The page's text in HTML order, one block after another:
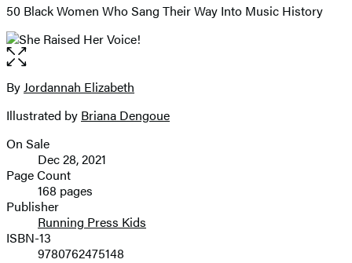
50 Black Women Who Sang Their Way Into Music History
Open
the
full-
image
Contributors
ByJordannah Elizabeth
Illustrated by Briana Dengoue
Formats
and
Prices
On Sale
Dec 28, 2021
Page Count
168 pages
Publisher
Running Press Kids
ISBN-13
9780762475148